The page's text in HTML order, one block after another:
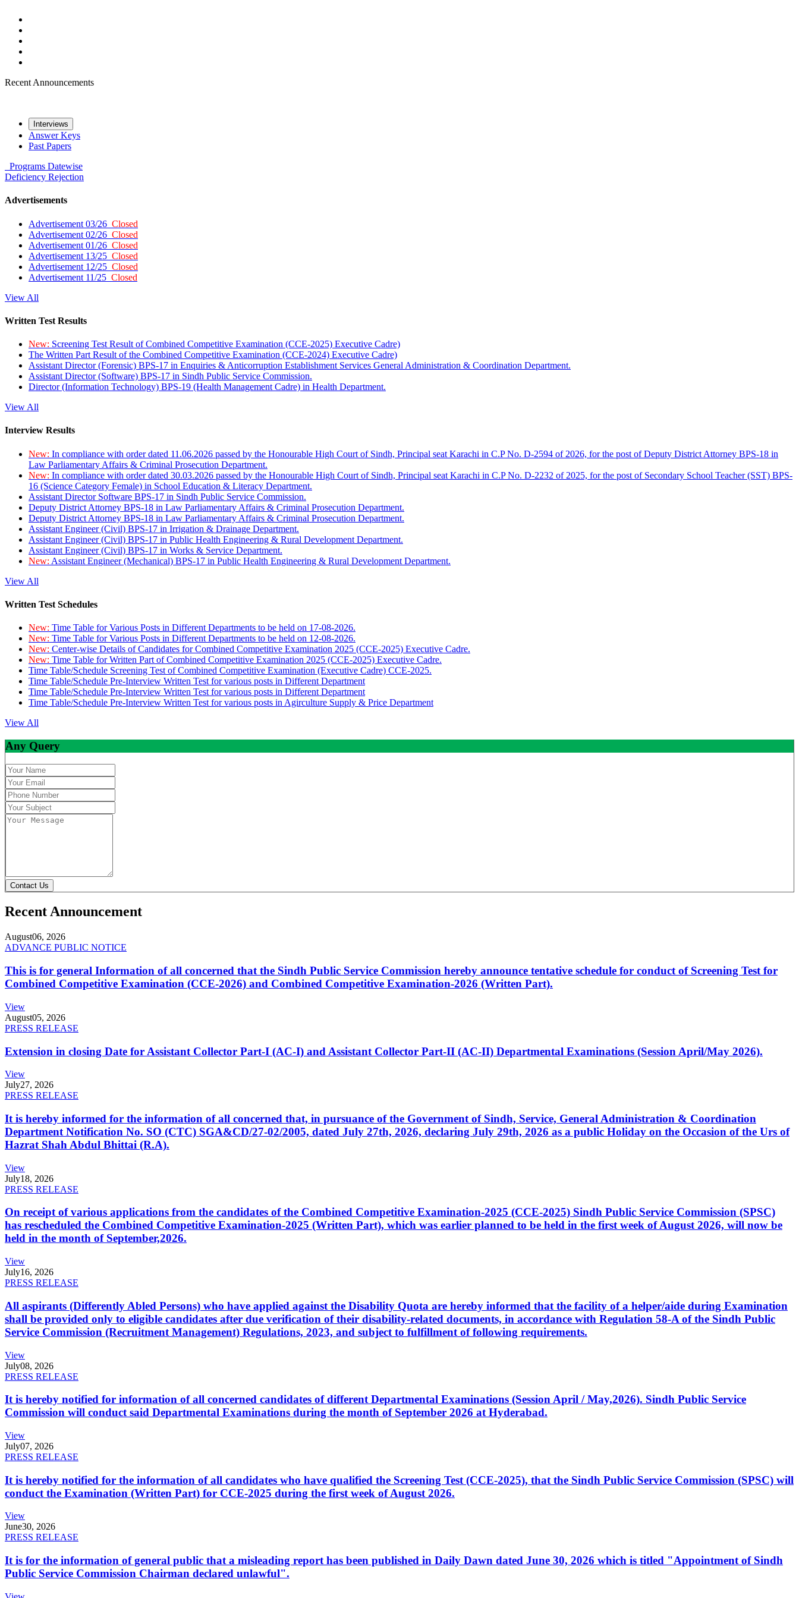
Recent Announcements
Interviews
Answer Keys
Past Papers
Programs Datewise
Deficiency Rejection
Advertisements
Advertisement 03/26 Closed
Advertisement 02/26 Closed
Advertisement 01/26 Closed
Advertisement 13/25 Closed
Advertisement 12/25 Closed
Advertisement 11/25 Closed
View All
Written Test Results
New: Screening Test Result of Combined Competitive Examination (CCE-2025) Executive Cadre)
The Written Part Result of the Combined Competitive Examination (CCE-2024) Executive Cadre)
Assistant Director (Forensic) BPS-17 in Enquiries & Anticorruption Establishment Services General Administration & Coordination Department.
Assistant Director (Software) BPS-17 in Sindh Public Service Commission.
Director (Information Technology) BPS-19 (Health Management Cadre) in Health Department.
View All
Interview Results
New: In compliance with order dated 11.06.2026 passed by the Honourable High Court of Sindh, Principal seat Karachi in C.P No. D-2594 of 2026, for the post of Deputy District Attorney BPS-18 in
Law Parliamentary Affairs & Criminal Prosecution Department.
New: In compliance with order dated 30.03.2026 passed by the Honourable High Court of Sindh, Principal seat Karachi in C.P No. D-2232 of 2025, for the post of Secondary School Teacher (SST) BPS-
16 (Science Category Female) in School Education & Literacy Department.
Assistant Director Software BPS-17 in Sindh Public Service Commission.
Deputy District Attorney BPS-18 in Law Parliamentary Affairs & Criminal Prosecution Department.
Deputy District Attorney BPS-18 in Law Parliamentary Affairs & Criminal Prosecution Department.
Assistant Engineer (Civil) BPS-17 in Irrigation & Drainage Department.
Assistant Engineer (Civil) BPS-17 in Public Health Engineering & Rural Development Department.
Assistant Engineer (Civil) BPS-17 in Works & Service Department.
New: Assistant Engineer (Mechanical) BPS-17 in Public Health Engineering & Rural Development Department.
View All
Written Test Schedules
New: Time Table for Various Posts in Different Departments to be held on 17-08-2026.
New: Time Table for Various Posts in Different Departments to be held on 12-08-2026.
New: Center-wise Details of Candidates for Combined Competitive Examination 2025 (CCE-2025) Executive Cadre.
New: Time Table for Written Part of Combined Competitive Examination 2025 (CCE-2025) Executive Cadre.
Time Table/Schedule Screening Test of Combined Competitive Examination (Executive Cadre) CCE-2025.
Time Table/Schedule Pre-Interview Written Test for various posts in Different Department
Time Table/Schedule Pre-Interview Written Test for various posts in Different Department
Time Table/Schedule Pre-Interview Written Test for various posts in Agirculture Supply & Price Department
View All
Any Query
Contact Us
Recent Announcement
August06, 2026
ADVANCE PUBLIC NOTICE
This is for general Information of all concerned that the Sindh Public Service Commission hereby announce tentative schedule for conduct of Screening Test for
Combined Competitive Examination (CCE-2026) and Combined Competitive Examination-2026 (Written Part).
View
August05, 2026
PRESS RELEASE
Extension in closing Date for Assistant Collector Part-I (AC-I) and Assistant Collector Part-II (AC-II) Departmental Examinations (Session April/May 2026).
View
July27, 2026
PRESS RELEASE
It is hereby informed for the information of all concerned that, in pursuance of the Government of Sindh, Service, General Administration & Coordination
Department Notification No. SO (CTC) SGA&CD/27-02/2005, dated July 27th, 2026, declaring July 29th, 2026 as a public Holiday on the Occasion of the Urs of
Hazrat Shah Abdul Bhittai (R.A).
View
July18, 2026
PRESS RELEASE
On receipt of various applications from the candidates of the Combined Competitive Examination-2025 (CCE-2025) Sindh Public Service Commission (SPSC)
has rescheduled the Combined Competitive Examination-2025 (Written Part), which was earlier planned to be held in the first week of August 2026, will now be
held in the month of September,2026.
View
July16, 2026
PRESS RELEASE
All aspirants (Differently Abled Persons) who have applied against the Disability Quota are hereby informed that the facility of a helper/aide during Examination
shall be provided only to eligible candidates after due verification of their disability-related documents, in accordance with Regulation 58-A of the Sindh Public
Service Commission (Recruitment Management) Regulations, 2023, and subject to fulfillment of following requirements.
View
July08, 2026
PRESS RELEASE
It is hereby notified for information of all concerned candidates of different Departmental Examinations (Session April / May,2026). Sindh Public Service
Commission will conduct said Departmental Examinations during the month of September 2026 at Hyderabad.
View
July07, 2026
PRESS RELEASE
It is hereby notified for the information of all candidates who have qualified the Screening Test (CCE-2025), that the Sindh Public Service Commission (SPSC) will
conduct the Examination (Written Part) for CCE-2025 during the first week of August 2026.
View
June30, 2026
PRESS RELEASE
It is for the information of general public that a misleading report has been published in Daily Dawn dated June 30, 2026 which is titled "Appointment of Sindh
Public Service Commission Chairman declared unlawful".